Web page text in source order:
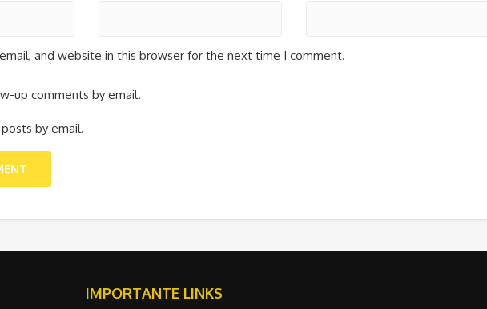
and website in this browser for the next time I comment.
up comments by email.
by email.
IMPORTANTE LINKS